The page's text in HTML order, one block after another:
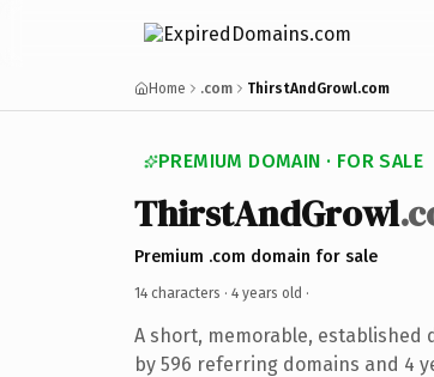
Home .com ThirstAndGrowl.com
PREMIUM DOMAIN · FOR SALE
ThirstAndGrowl
Premium .com domain for sale
14 characters · 4 years old ·
A short, memorable, established
by 596 referring domains and 4